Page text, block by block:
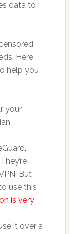
data to
Here
help you
your
But
use this
is very
it over a